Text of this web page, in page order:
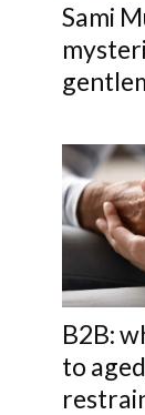
Sami
B2B:
to